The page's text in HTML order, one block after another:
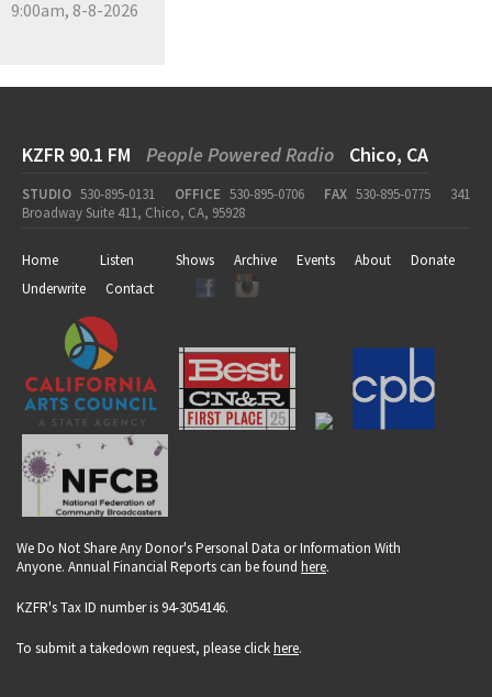
9:00am, 8-8-2026
KZFR 90.1 FM People Powered Radio Chico, CA
STUDIO 530-895-0131 OFFICE 530-895-0706 FAX 530-895-0775
341
Broadway Suite 411, Chico, CA, 95928
Home Listen Shows Archive Events About
Donate
Underwrite
Contact
We Do Not Share Any Donor's Personal Data or Information With
Anyone. Annual Financial Reports can be found here.
KZFR's Tax ID number is 94-3054146.
To submit a takedown request, please clickhere.